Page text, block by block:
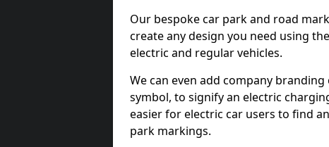
Our bespoke car park and road
create any design you need using
electric and regular vehicles.
We can even add company
symbol, to signify an electric
easier for electric car users to find
park markings.